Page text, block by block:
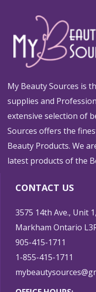
My Beauty Sources is
supplies and
extensive selection of
Sources offers the
Beauty Products. We
latest products of the
CONTACT US
3575 14th Ave., Unit 1,
Markham Ontario
905-415-1711
1-855-415-1711